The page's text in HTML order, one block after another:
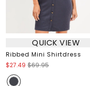
QUICK VIEW
Ribbed Mini Shirtdress
$27.49 $69.95